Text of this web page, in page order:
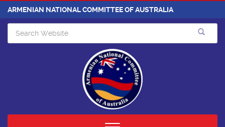
ARMENIAN NATIONAL COMMITTEE OF AUSTRALIA
Toggle